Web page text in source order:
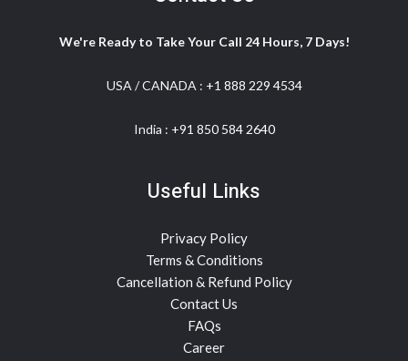
We're Ready to Take Your Call 24 Hours, 7 Days!
USA / CANADA : +1 888 229 4534
India : +91 850 584 2640
Useful Links
Privacy Policy
Terms & Conditions
Cancellation & Refund Policy
Contact Us
FAQs
Career